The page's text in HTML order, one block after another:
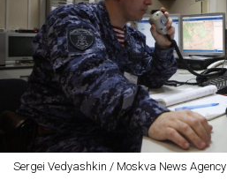
Sergei Vedyashkin / Moskva News Agency